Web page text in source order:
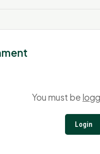
You must be
Login